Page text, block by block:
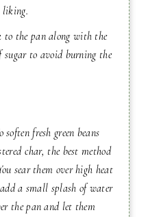
liking.
to the pan along with the
sugar to avoid burning the
soften fresh green beans
char, the best method
sear them over high heat
a small splash of water
the pan and let them